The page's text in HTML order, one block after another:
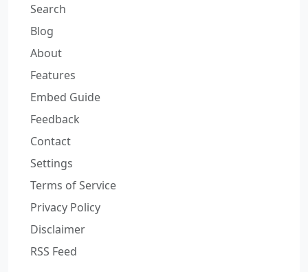
Search
Blog
About
Features
Embed Guide
Feedback
Contact
Settings
Terms of Service
Privacy Policy
Disclaimer
RSS Feed